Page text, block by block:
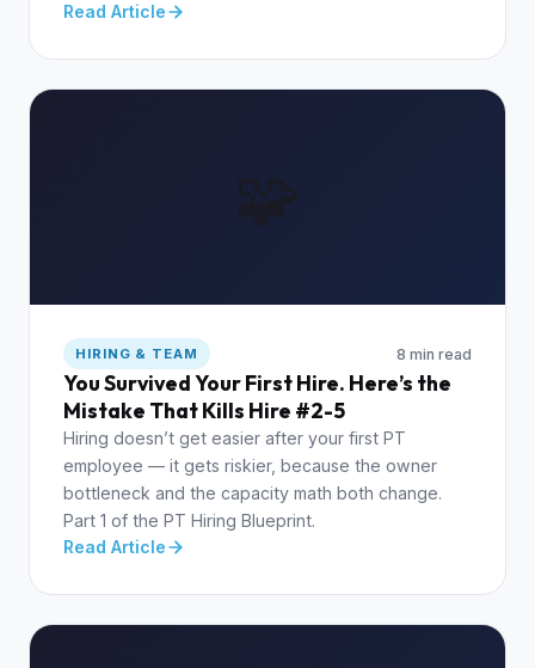
Read Article
HIRING & TEAM 8 min read
You Survived Your First Hire. Here’s the
Mistake That Kills Hire #2-5
Hiring doesn’t get easier after your first PT
employee — it gets riskier, because the owner
bottleneck and the capacity math both change.
Part 1 of the PT Hiring Blueprint.
Read Article